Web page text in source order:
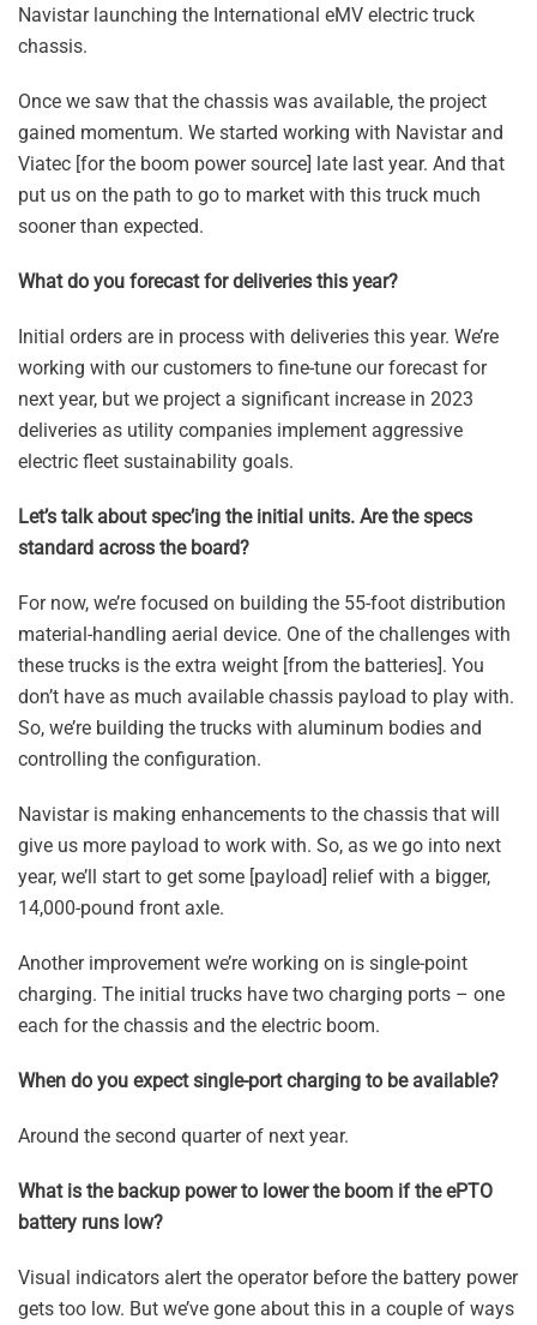
Navistar launching the International eMV electric truck
chassis.
Once we saw that the chassis was available, the project
gained momentum. We started working with Navistar and
Viatec [for the boom power source] late last year. And that
put us on the path to go to market with this truck much
sooner than expected.
What do you forecast for deliveries this year?
Initial orders are in process with deliveries this year. We’re
working with our customers to fine-tune our forecast for
next year, but we project a significant increase in 2023
deliveries as utility companies implement aggressive
electric fleet sustainability goals.
Let’s talk about spec’ing the initial units. Are the specs
standard across the board?
For now, we’re focused on building the 55-foot distribution
material-handling aerial device. One of the challenges with
these trucks is the extra weight [from the batteries]. You
don’t have as much available chassis payload to play with.
So, we’re building the trucks with aluminum bodies and
controlling the configuration.
Navistar is making enhancements to the chassis that will
give us more payload to work with. So, as we go into next
year, we’ll start to get some [payload] relief with a bigger,
14,000-pound front axle.
Another improvement we’re working on is single-point
charging. The initial trucks have two charging ports – one
each for the chassis and the electric boom.
When do you expect single-port charging to be available?
Around the second quarter of next year.
What is the backup power to lower the boom if the ePTO
battery runs low?
Visual indicators alert the operator before the battery power
gets too low. But we’ve gone about this in a couple of ways